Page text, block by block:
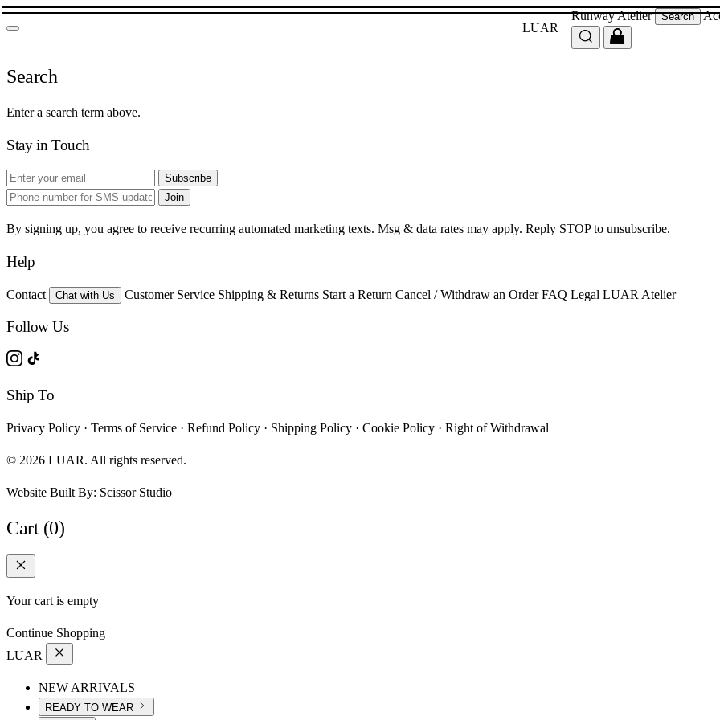
LUAR
RunwayAtelier Search
Search
Enter a search term above.
Stay in Touch
Subscribe
Join
By signing up, you agree to receive recurring automated marketing texts. Msg & data rates may apply. Reply STOP to unsubscribe.
Help
Contact Chat with Us Customer Service Shipping & Returns Start a Return Cancel / Withdraw an Order FAQ Legal LUAR Atelier
Follow Us
Ship To
Privacy Policy · Terms of Service · Refund Policy · Shipping Policy · Cookie Policy · Right of Withdrawal
© 2026 LUAR. All rights reserved.
Website Built By: Scissor Studio
Cart (0)
Your cart is empty
Continue Shopping
LUAR
NEW ARRIVALS
READY TO WEAR